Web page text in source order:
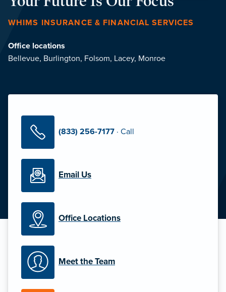
WHIMS INSURANCE & FINANCIAL SERVICES
Office locations
Bellevue, Burlington, Folsom, Lacey, Monroe
(833) 256-7177 · Call
Email Us
Office Locations
Meet the Team